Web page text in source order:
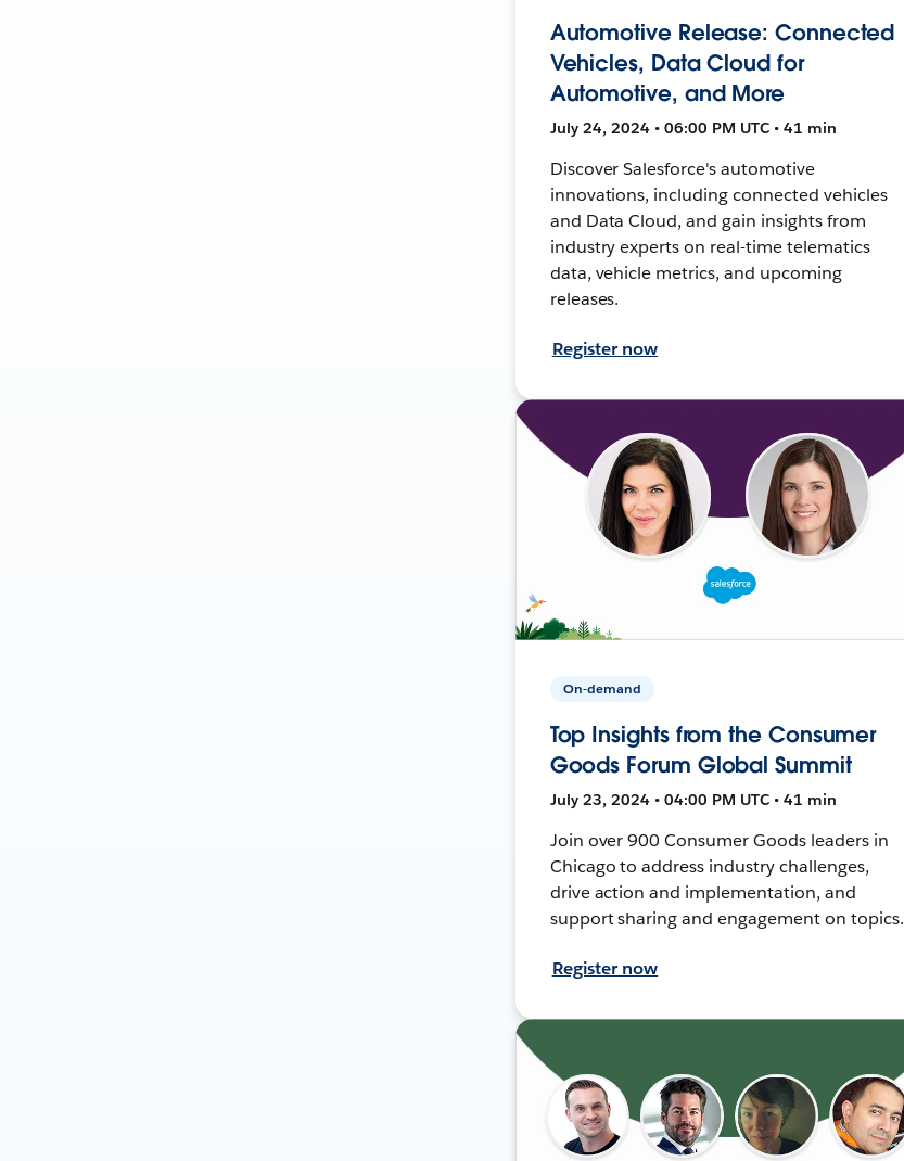
Automotive Release: Connected
Vehicles, Data Cloud for
Automotive, and More
July 24, 2024 • 06:00 PM UTC • 41 min
Discover Salesforce's automotive
innovations, including connected vehicles
and Data Cloud, and gain insights from
industry experts on real-time telematics
data, vehicle metrics, and upcoming
releases.
Register now
On-demand
Top Insights from the Consumer
Goods Forum Global Summit
July 23, 2024 • 04:00 PM UTC • 41 min
Join over 900 Consumer Goods leaders in
Chicago to address industry challenges,
drive action and implementation, and
support sharing and engagement on topics.
Register now